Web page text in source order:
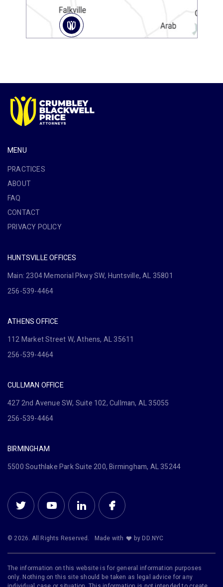
MENU
PRACTICES
ABOUT
FAQ
CONTACT
PRIVACY POLICY
HUNTSVILLE OFFICES
Main: 2304 Memorial Pkwy SW, Huntsville, AL 35801
256-539-4464
ATHENS OFFICE
112 Market Street W, Athens, AL 35611
256-539-4464
CULLMAN OFFICE
427 2nd Avenue SW, Suite 102, Cullman, AL 35055
256-539-4464
BIRMINGHAM
5500 Southlake Park Suite 200, Birmingham, AL 35244
© 2026. All Rights Reserved. Made with by DD.NYC
The information on this website is for general information purposes
only. Nothing on this site should be taken as legal advice for any